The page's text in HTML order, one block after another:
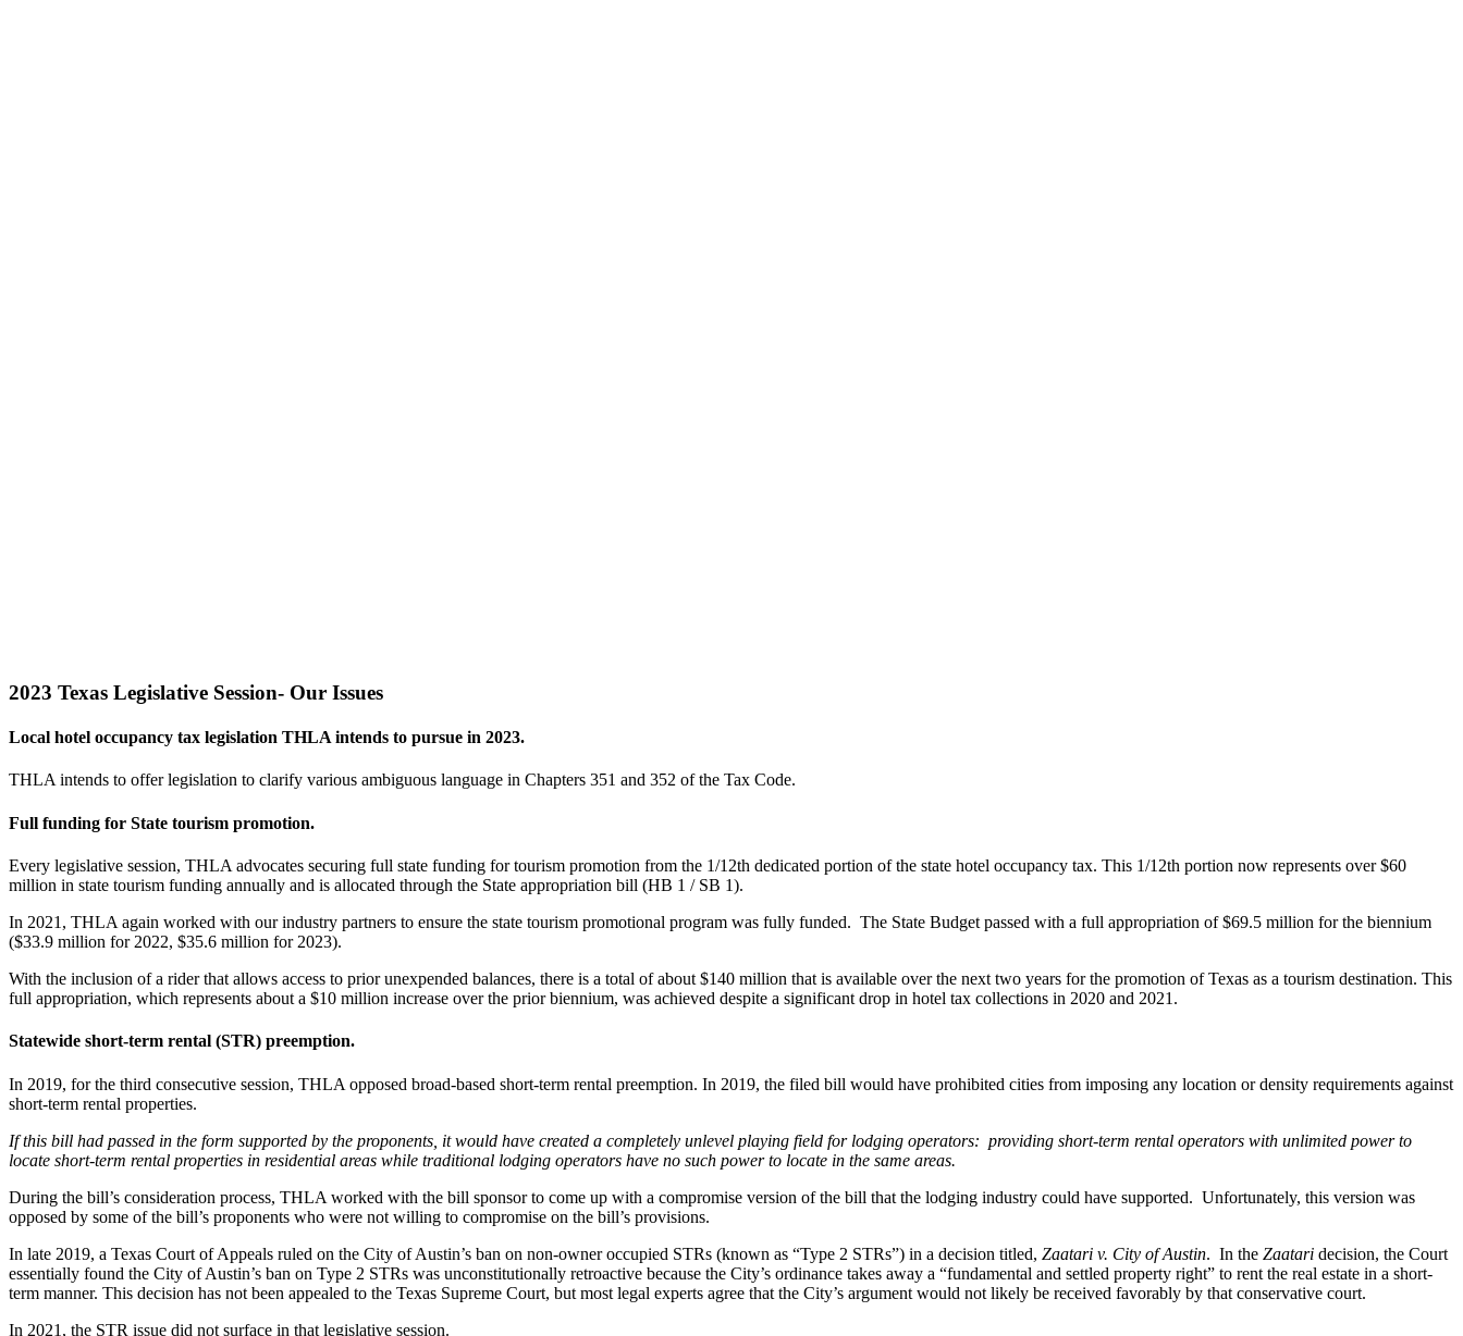
2023 Texas Legislative Session- Our Issues
Local hotel occupancy tax legislation THLA intends to pursue in 2023.
THLA intends to offer legislation to clarify various ambiguous language in Chapters 351 and 352 of the Tax Code.
Full funding for State tourism promotion.
Every legislative session, THLA advocates securing full state funding for tourism promotion from the 1/12th dedicated portion of the state hotel occupancy tax. This 1/12th portion now represents over $60
million in state tourism funding annually and is allocated through the State appropriation bill (HB 1 / SB 1).
In 2021, THLA again worked with our industry partners to ensure the state tourism promotional program was fully funded. The State Budget passed with a full appropriation of $69.5 million for the biennium
($33.9 million for 2022, $35.6 million for 2023).
With the inclusion of a rider that allows access to prior unexpended balances, there is a total of about $140 million that is available over the next two years for the promotion of Texas as a tourism destination. This
full appropriation, which represents about a $10 million increase over the prior biennium, was achieved despite a significant drop in hotel tax collections in 2020 and 2021.
Statewide short-term rental (STR) preemption.
In 2019, for the third consecutive session, THLA opposed broad-based short-term rental preemption. In 2019, the filed bill would have prohibited cities from imposing any location or density requirements against
short-term rental properties.
If this bill had passed in the form supported by the proponents, it would have created a completely unlevel playing field for lodging operators: providing short-term rental operators with unlimited power to
locate short-term rental properties in residential areas while traditional lodging operators have no such power to locate in the same areas.
During the bill’s consideration process, THLA worked with the bill sponsor to come up with a compromise version of the bill that the lodging industry could have supported. Unfortunately, this version was
opposed by some of the bill’s proponents who were not willing to compromise on the bill’s provisions.
In late 2019, a Texas Court of Appeals ruled on the City of Austin’s ban on non-owner occupied STRs (known as “Type 2 STRs”) in a decision titled, Zaatari v. City of Austin. In the Zaatari decision, the Court
essentially found the City of Austin’s ban on Type 2 STRs was unconstitutionally retroactive because the City’s ordinance takes away a “fundamental and settled property right” to rent the real estate in a short-
term manner. This decision has not been appealed to the Texas Supreme Court, but most legal experts agree that the City’s argument would not likely be received favorably by that conservative court.
In 2021, the STR issue did not surface in that legislative session.